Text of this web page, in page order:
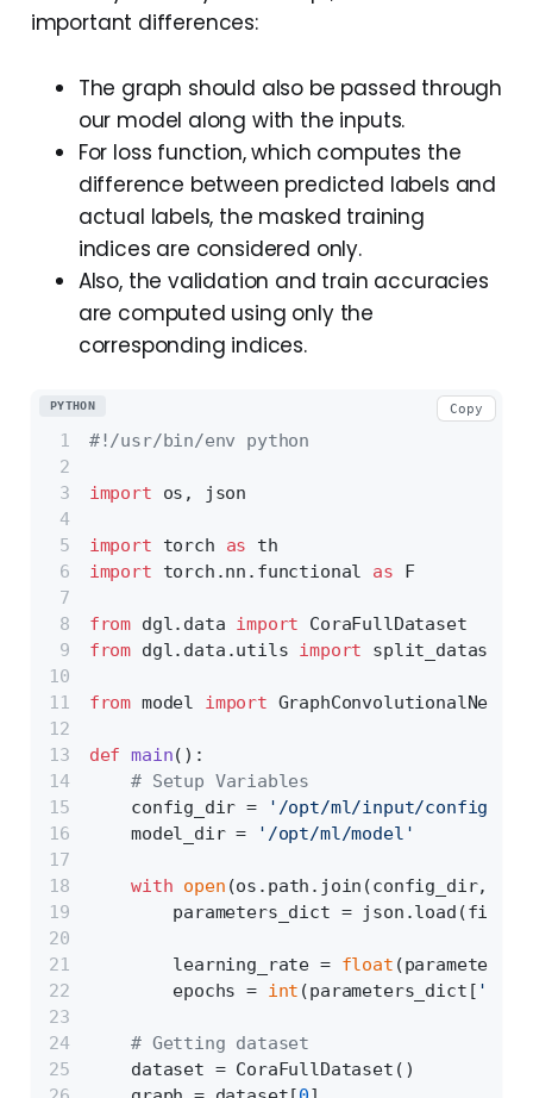
important differences:
The graph should also be passed through
our model along with the inputs.
For loss function, which computes the
difference between predicted labels and
actual labels, the masked training
indices are considered only.
Also, the validation and train accuracies
are computed using only the
corresponding indices.
#!/usr/bin/env python
import os, json
import torch as th
import torch.nn.functional as F
from dgl.data import CoraFullDataset
from dgl.data.utils import split_dataset,
from model import
def main():
# Setup Variables
    config_dir =
'/opt/ml/input/config'
    model_dir =
'/opt/ml/model'
with open (os.path.join(config_dir,
        parameters_dict = json.load(file)
        learning_rate =
float
        epochs =
int (parameters_dict[
# Getting dataset
    dataset = CoraFullDataset()
PYTHON Copy